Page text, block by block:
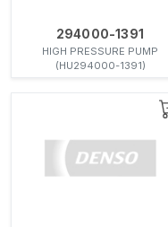
294000-1391
HIGH PRESSURE PUMP
(HU294000-1391)